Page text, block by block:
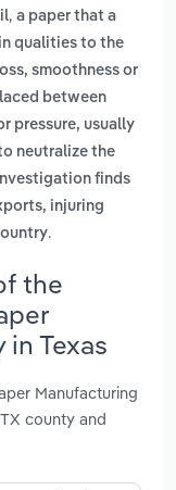
, a paper that a
qualities to the
smoothness or
between
pressure, usually
neutralize the
finds
injuring
.
the
Texas
Manufacturing
county and